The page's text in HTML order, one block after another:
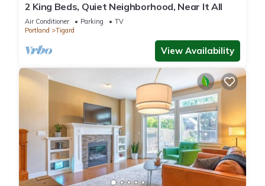
2 King Beds, Quiet Neighborhood, Near It All
Air Conditioner Parking
TV
Portland
Tigard
View Availability